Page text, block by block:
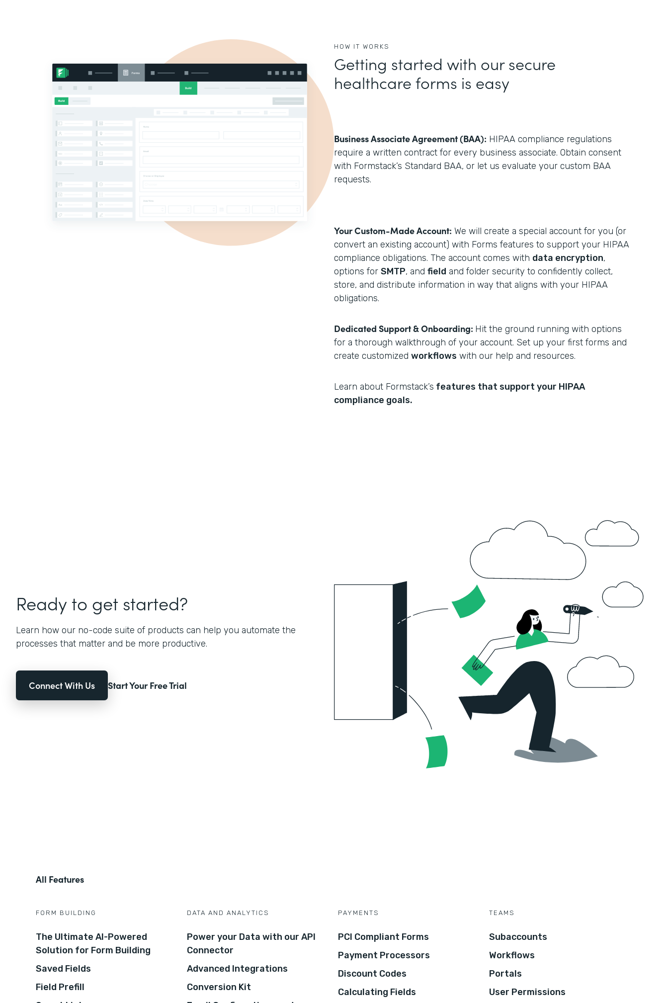
HOW IT WORKS
Getting started with our secure
healthcare forms is easy
Business Associate Agreement (BAA): HIPAA compliance regulations
require a written contract for every business associate. Obtain consent
with Formstack’s Standard BAA, or let us evaluate your custom BAA
requests.
Your Custom-Made Account: We will create a special account for you (or
convert an existing account) with Forms features to support your HIPAA
compliance obligations. The account comes with data encryption,
options for SMTP, and field and folder security to confidently collect,
store, and distribute information in way that aligns with your HIPAA
obligations.
Dedicated Support & Onboarding: Hit the ground running with options
for a thorough walkthrough of your account. Set up your first forms and
create customized workflows with our help and resources.
Learn about Formstack’s features that support your HIPAA
compliance goals.
Ready to get started?
Learn how our no-code suite of products can help you automate the
processes that matter and be more productive.
Connect With Us Start Your Free Trial
All Features
FORM BUILDING
The Ultimate AI-Powered
Solution for Form Building
Saved Fields
Field Prefill
DATA AND ANALYTICS
Power your Data with our API
Connector
Advanced Integrations
Conversion Kit
PAYMENTS
PCI Compliant Forms
Payment Processors
Discount Codes
Calculating Fields
TEAMS
Subaccounts
Workflows
Portals
User Permissions